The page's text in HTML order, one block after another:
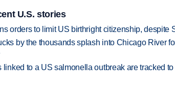
U.S. stories
orders to limit US birthright citizenship, despite
by the thousands splash into Chicago River
linked to a US salmonella outbreak are tracked